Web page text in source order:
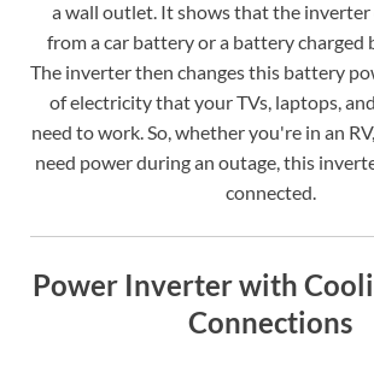
a wall outlet. It shows that the inverter
from a car battery or a battery charged
The inverter then changes this battery
of electricity that your TVs, laptops,
need to work. So, whether you're in an
need power during an outage, this
connected.
Power Inverter with
Connections